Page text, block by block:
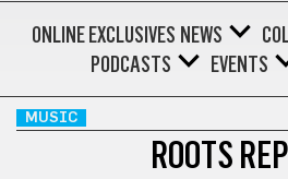
ONLINE EXCLUSIVES NEWS
PODCASTS
EVENTS
MUSIC
ROOTS